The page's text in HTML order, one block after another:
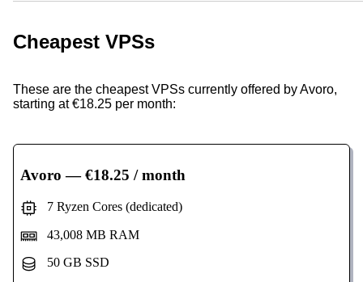
Cheapest VPSs
These are the cheapest VPSs currently offered by Avoro,
starting at €18.25 per month:
Avoro — €18.25 / month
7 Ryzen Cores (dedicated)
43,008 MB RAM
50 GB SSD